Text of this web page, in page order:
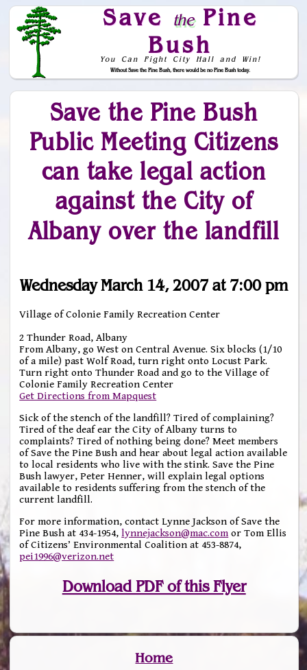
Save thePine
Bush
You Can Fight City Hall and Win!
Without Save the Pine Bush, there would be no Pine Bush today.
Skip to Navigation
Save the Pine Bush
Public Meeting Citizens
can take legal action
against the City of
Albany over the landfill
Wednesday March 14, 2007 at 7:00 pm
Village of Colonie Family Recreation Center
2 Thunder Road, Albany
From Albany, go West on Central Avenue. Six blocks (1/10
of a mile) past Wolf Road, turn right onto Locust Park.
Turn right onto Thunder Road and go to the Village of
Colonie Family Recreation Center
Get Directions from Mapquest
Sick of the stench of the landfill? Tired of complaining?
Tired of the deaf ear the City of Albany turns to
complaints? Tired of nothing being done? Meet members
of Save the Pine Bush and hear about legal action available
to local residents who live with the stink. Save the Pine
Bush lawyer, Peter Henner, will explain legal options
available to residents suffering from the stench of the
current landfill.
For more information, contact Lynne Jackson of Save the
Pine Bush at 434-1954,lynnejackson@mac.com or Tom Ellis
of Citizens’ Environmental Coalition at 453-8874,
pei1996@verizon.net
Download PDF of this Flyer
Home